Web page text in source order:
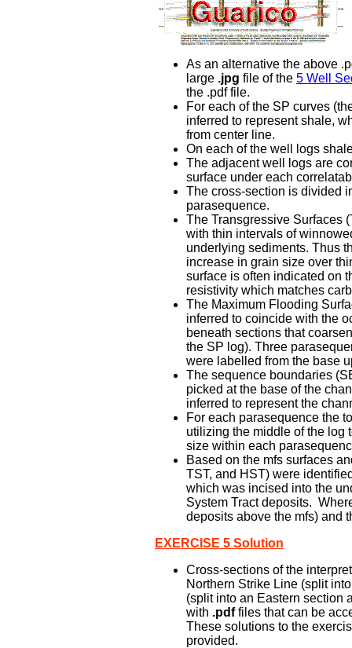
As an alternative the above
large .jpg file of the 5 Well
the .pdf file.
For each of the SP curves
inferred to represent shale,
from center line.
On each of the well logs
The adjacent well logs are
surface under each
The cross-section is divided
parasequence.
The Transgressive Surfaces
with thin intervals of
underlying sediments. Thus
increase in grain size over
surface is often indicated on
resistivity which matches
The Maximum Flooding
inferred to coincide with the
beneath sections that
the SP log). Three
were labelled from the base
The sequence boundaries
picked at the base of the
inferred to represent the
For each parasequence the
utilizing the middle of the log
size within each
Based on the mfs surfaces
TST, and HST) were
which was incised into the
System Tract deposits.
deposits above the mfs) and
EXERCISE 5 Solution
Cross-sections of the
Northern Strike Line (split
(split into an Eastern section
with .pdffiles that can be
These solutions to the
provided.